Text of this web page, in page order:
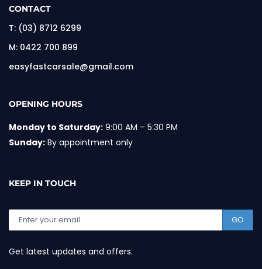
CONTACT
T: (03) 8712 6299
M: 0422 700 899
easyfastcarsale@gmail.com
OPENING HOURS
Monday to Saturday: 9:00 AM – 5:30 PM
Sunday: By appointment only
KEEP IN TOUCH
GO
Get latest updates and offers.